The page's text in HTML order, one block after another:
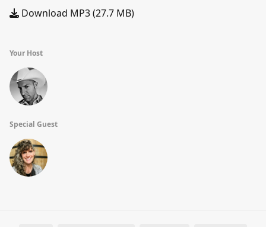
Download MP3 (27.7 MB)
Your Host
Special Guest